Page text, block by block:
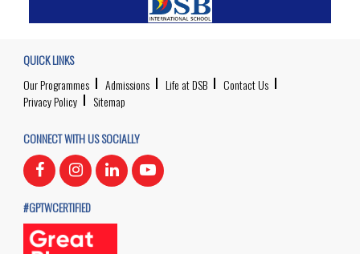
QUICK LINKS
Our Programmes
Admissions Life at DSB
Contact Us
Privacy Policy
Sitemap
CONNECT WITH US SOCIALLY
#GPTWCERTIFIED